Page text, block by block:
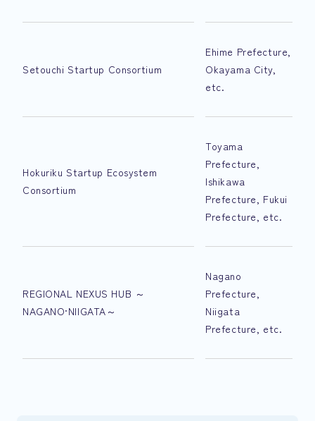
Setouchi Startup Consortium
Ehime Prefecture,
Okayama City,
etc.
Hokuriku Startup Ecosystem
Consortium
Toyama
Prefecture,
Ishikawa
Prefecture, Fukui
Prefecture, etc.
REGIONAL NEXUS HUB ～
NAGANO·NIIGATA～
Nagano
Prefecture,
Niigata
Prefecture, etc.